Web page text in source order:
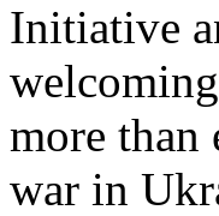
Initiative
more than
war in